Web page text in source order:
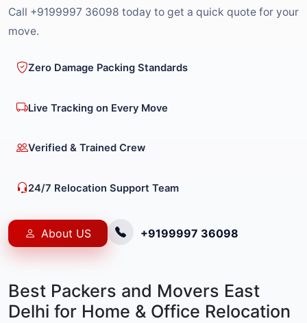
Call +9199997 36098 today to get a quick quote for your
move.
Zero Damage Packing Standards
Live Tracking on Every Move
Verified & Trained Crew
24/7 Relocation Support Team
About US +9199997 36098
Best Packers and Movers East
Delhi for Home & Office Relocation